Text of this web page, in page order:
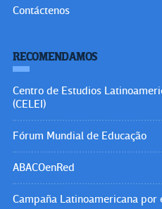
Contáctenos
RECOMENDAMOS
Centro de Estudios
(CELEI)
Fórum Mundial de Educação
ABACOenRed
Campaña Latinoamericana por